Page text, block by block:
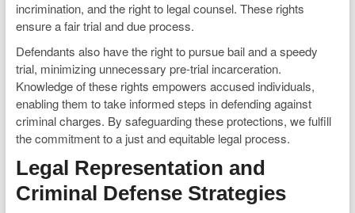
incrimination, and the right to legal counsel. These rights
ensure a fair trial and due process.
Defendants also have the right to pursue bail and a speedy
trial, minimizing unnecessary pre-trial incarceration.
Knowledge of these rights empowers accused individuals,
enabling them to take informed steps in defending against
criminal charges. By safeguarding these protections, we fulfill
the commitment to a just and equitable legal process.
Legal Representation and
Criminal Defense Strategies